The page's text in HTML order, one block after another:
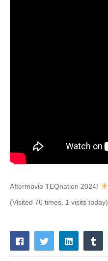
Aftermovie TEQnation 2024!
(Visited 76 times, 1 visits today)